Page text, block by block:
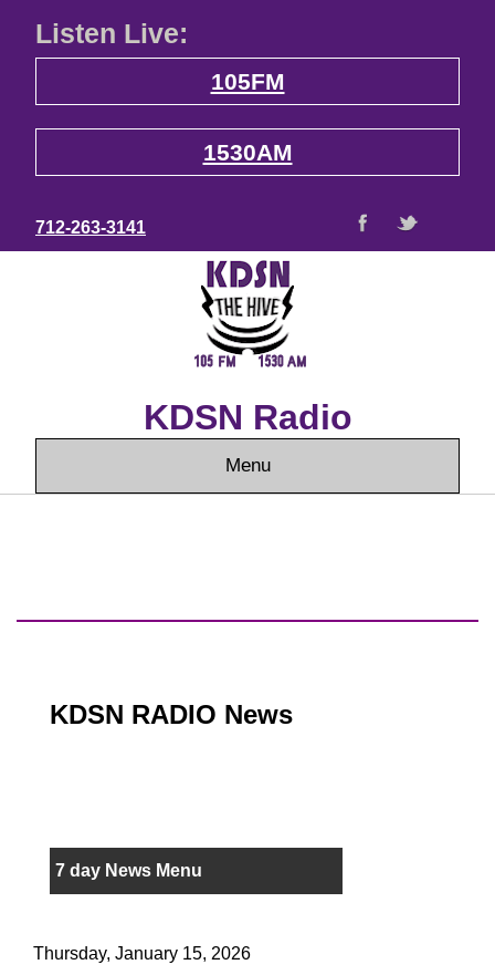
Listen Live:
105FM
1530AM
712-263-3141
KDSN Radio
Menu
KDSN RADIO News
7 day News Menu
Thursday, January 15, 2026